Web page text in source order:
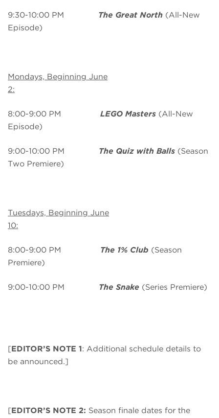
9:30-10:00 PM The Great North (All-New
Episode)
Mondays, Beginning June
2:
8:00-9:00 PM LEGO Masters (All-New
Episode)
9:00-10:00 PM The Quiz with Balls (Season
Two Premiere)
Tuesdays, Beginning June
10:
8:00-9:00 PM The 1% Club (Season
Premiere)
9:00-10:00 PM The Snake (Series Premiere)
[EDITOR’S NOTE 1: Additional schedule details to
be announced.]
[EDITOR’S NOTE 2: Season finale dates for the